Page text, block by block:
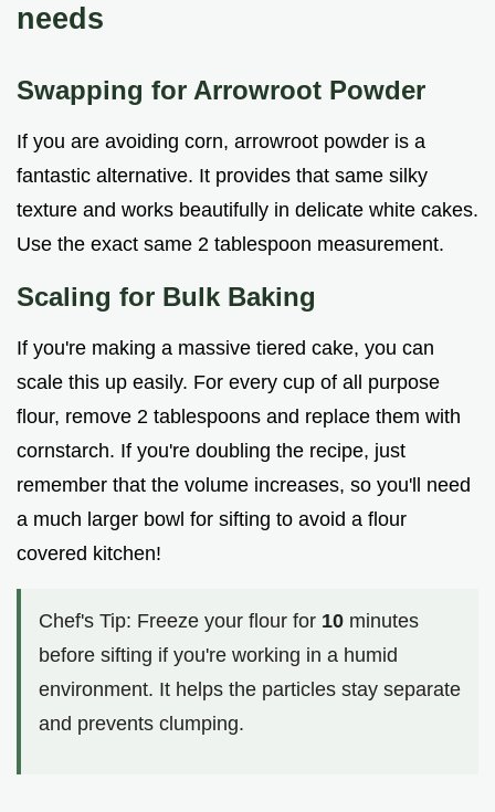
needs
Swapping for Arrowroot Powder
If you are avoiding corn, arrowroot powder is a
fantastic alternative. It provides that same silky
texture and works beautifully in delicate white cakes.
Use the exact same 2 tablespoon measurement.
Scaling for Bulk Baking
If you're making a massive tiered cake, you can
scale this up easily. For every cup of all purpose
flour, remove 2 tablespoons and replace them with
cornstarch. If you're doubling the recipe, just
remember that the volume increases, so you'll need
a much larger bowl for sifting to avoid a flour
covered kitchen!
Chef's Tip: Freeze your flour for 10 minutes
before sifting if you're working in a humid
environment. It helps the particles stay separate
and prevents clumping.